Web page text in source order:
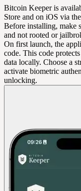
Bitcoin Keeper is
Store and on iOS via
Before installing, make
and not rooted or
On first launch, the
code. This code
data locally. Choose a
activate biometric
unlocking.